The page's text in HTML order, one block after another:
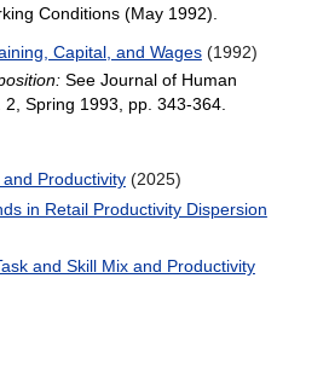
Conditions (May 1992).
Capital, and Wages (1992)
See Journal of Human
Spring 1993, pp. 343-364.
Productivity (2025)
in Retail Productivity Dispersion
and Skill Mix and Productivity